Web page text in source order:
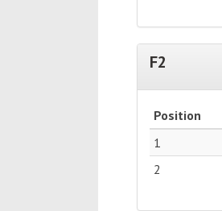
F2
Position
1
2